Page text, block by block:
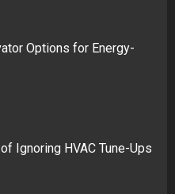
Options for Energy-
Ignoring HVAC Tune-Ups